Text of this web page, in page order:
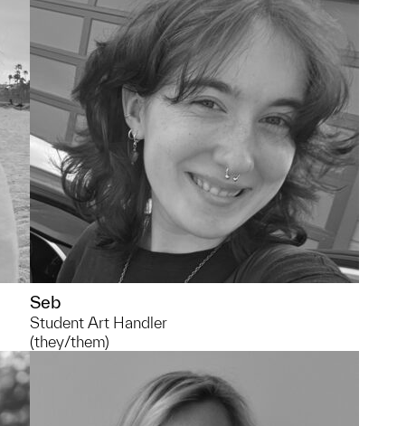
Outside of UMMA I like to draw, read,
watch movies, host collage nights,
social dance (mostly poorly, mostly east
coast or street swing), and spend too
much time at the library.
Seb
Student Art Handler
(they/them)
734.615.8186
kaweiss@umich.edu